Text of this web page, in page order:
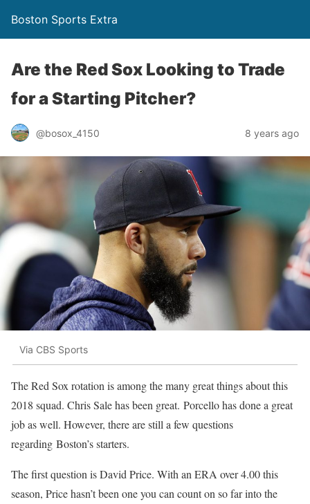
Boston Sports Extra
Are the Red Sox Looking to Trade
for a Starting Pitcher?
@bosox_4150 8 years ago
Via CBS Sports
The Red Sox rotation is among the many great things about this
2018 squad. Chris Sale has been great. Porcello has done a great
job as well. However, there are still a few questions
regarding Boston’s starters.
The first question is David Price. With an ERA over 4.00 this
season, Price hasn’t been one you can count on so far into the